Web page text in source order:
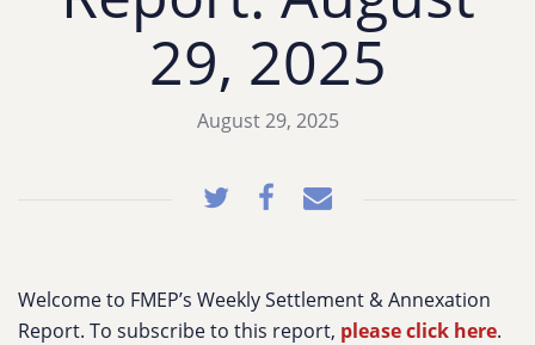
29, 2025
August 29, 2025
Welcome to FMEP’s Weekly Settlement & Annexation
Report. To subscribe to this report, please click here.